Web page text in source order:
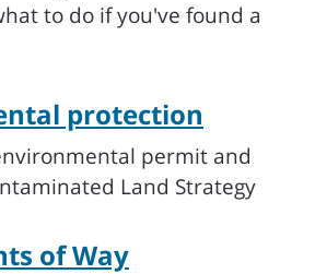
to do if you've found a
protection
permit and
Land Strategy
of Way